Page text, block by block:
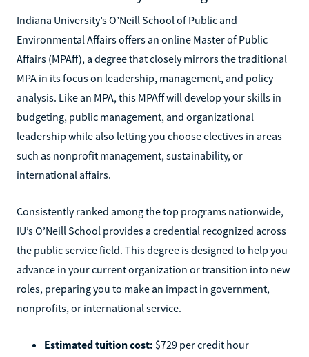
Indiana University’s O’Neill School of Public and
Environmental Affairs offers an online Master of Public
Affairs (MPAff), a degree that closely mirrors the traditional
MPA in its focus on leadership, management, and policy
analysis. Like an MPA, this MPAff will develop your skills in
budgeting, public management, and organizational
leadership while also letting you choose electives in areas
such as nonprofit management, sustainability, or
international affairs.
Consistently ranked among the top programs nationwide,
IU’s O’Neill School provides a credential recognized across
the public service field. This degree is designed to help you
advance in your current organization or transition into new
roles, preparing you to make an impact in government,
nonprofits, or international service.
Estimated tuition cost: $729 per credit hour